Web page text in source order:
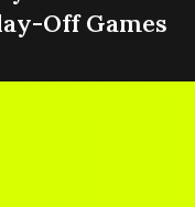
Off Games